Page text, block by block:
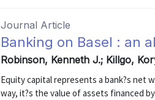
Journal Article
Banking on Basel : an
Robinson, Kenneth J.; Killgo,
Equity capital represents a bank?s net
way, it?s the value of assets financed